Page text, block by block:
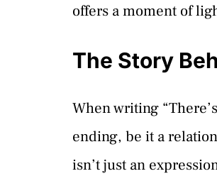
offers a moment of
The Story
When writing
ending, be it a
isn’t just an